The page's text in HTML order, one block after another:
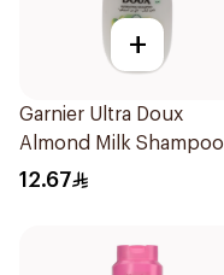
+
Garnier Ultra Doux
Almond Milk Shampoo
200Ml
12.67